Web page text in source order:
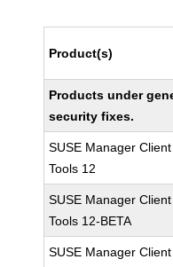
Product(s)
Products under
security fixes.
SUSE Manager Client
Tools 12
SUSE Manager Client
Tools 12-BETA
SUSE Manager Client